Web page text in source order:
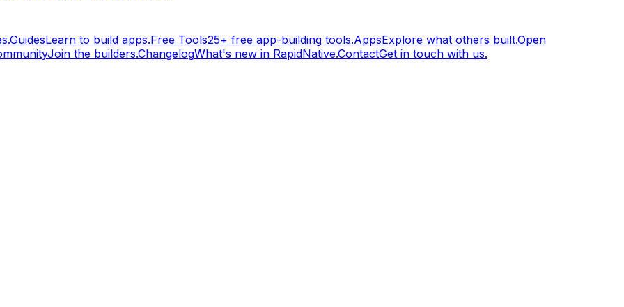
GuidesLearn to build apps.Free Tools25+ free app-building tools.AppsExplore what others built.Open
Join the builders.ChangelogWhat's new in RapidNative.ContactGet in touch with us.